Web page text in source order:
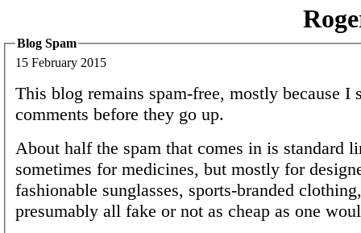
Blog Spam
15 February 2015
This blog remains spam-free, mostly because I
comments before they go up.
About half the spam that comes in is standard
sometimes for medicines, but mostly for
fashionable sunglasses, sports-branded
presumably all fake or not as cheap as one